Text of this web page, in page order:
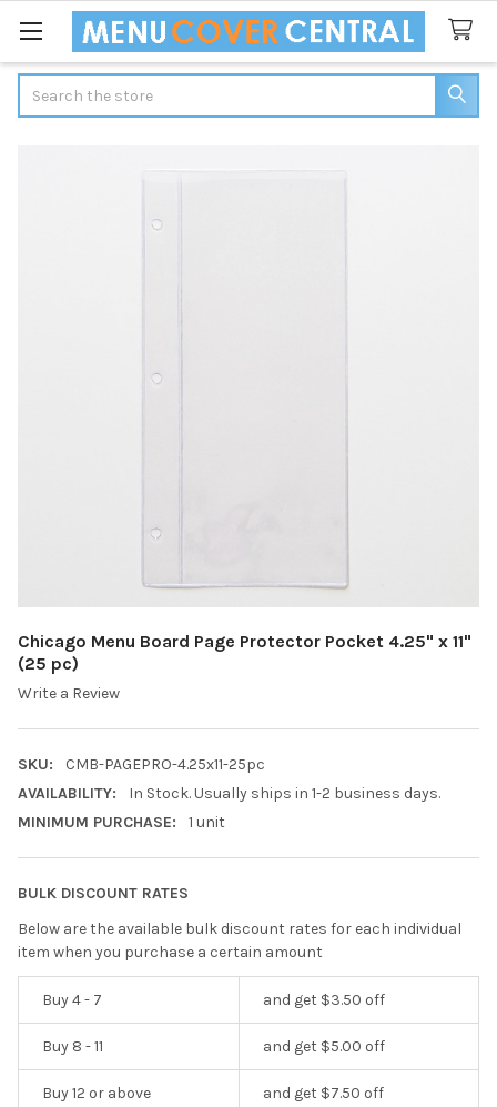
Chicago Menu Board Page Protector Pocket 4.25" x 11"
(25 pc)
Write a Review
SKU:
CMB-PAGEPRO-4.25x11-25pc
AVAILABILITY:
In Stock. Usually ships in 1-2 business days.
MINIMUM PURCHASE:
1 unit
BULK DISCOUNT RATES
Below are the available bulk discount rates for each individual
item when you purchase a certain amount
Buy 4 - 7 and get $3.50 off
Buy 8 - 11 and get $5.00 off
Buy 12 or above and get $7.50 off